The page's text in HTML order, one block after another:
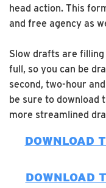
head action. This
and free agency as
Slow drafts are
full, so you can be
second, two-hour
be sure to download
more streamlined
DOWNLOAD
DOWNLOAD